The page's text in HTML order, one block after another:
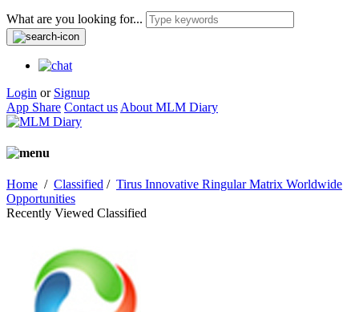
What are you looking for...
Login or Signup
App Share Contact us About MLM Diary
Home / Classified / Tirus Innovative Ringular Matrix Worldwide
Opportunities
Recently Viewed Classified